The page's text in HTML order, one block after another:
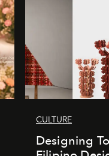
CULTURE
Designing